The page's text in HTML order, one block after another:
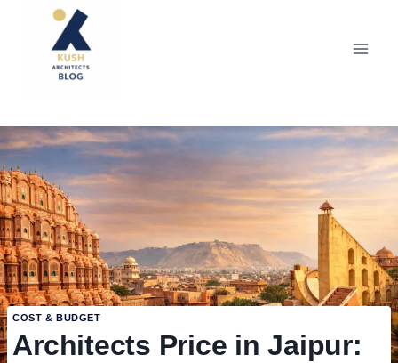
COST & BUDGET
Architects Price in Jaipur: